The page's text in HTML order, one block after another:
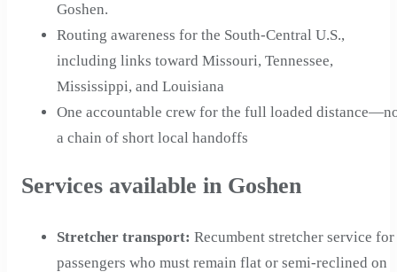
Goshen.
Routing awareness for the South-Central U.S.,
including links toward Missouri, Tennessee,
Mississippi, and Louisiana
One accountable crew for the full loaded
a chain of short local handoffs
Services available in Goshen
Stretcher transport: Recumbent stretcher service for
passengers who must remain flat or semi-reclined on